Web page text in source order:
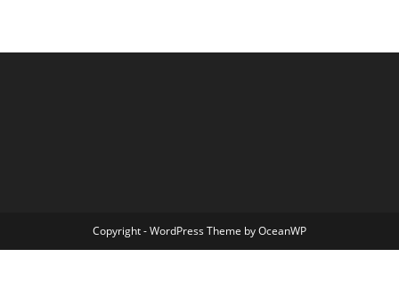
Copyright - WordPress Theme by OceanWP